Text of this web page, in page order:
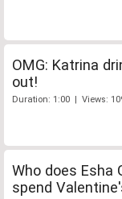
OMG: Katrina
out!
Duration: 1:00 | Views:
Who does Esha
spend